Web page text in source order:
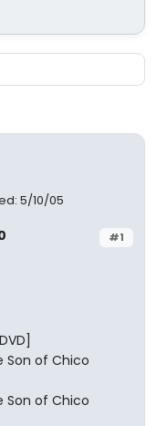
5/10/05
#1
Son of Chico
Son of Chico